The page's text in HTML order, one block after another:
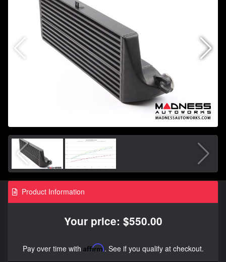
Product Information
Your price: $550.00
Pay over time with Affirm. See if you qualify at checkout.